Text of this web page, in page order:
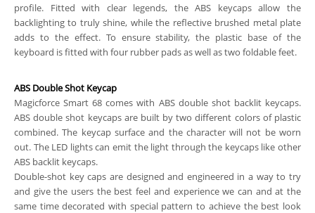
profile. Fitted with clear legends, the ABS keycaps allow the
backlighting to truly shine, while the reflective brushed metal plate
adds to the effect. To ensure stability, the plastic base of the
keyboard is fitted with four rubber pads as well as two foldable feet.
ABS Double Shot Keycap
Magicforce Smart 68 comes with ABS double shot backlit keycaps.
ABS double shot keycaps are built by two different colors of plastic
combined. The keycap surface and the character will not be worn
out. The LED lights can emit the light through the keycaps like other
ABS backlit keycaps.
Double-shot key caps are designed and engineered in a way to try
and give the users the best feel and experience we can and at the
same time decorated with special pattern to achieve the best look